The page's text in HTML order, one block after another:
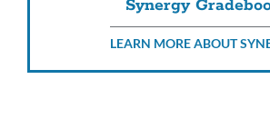
Synergy
LEARN MORE ABOUT